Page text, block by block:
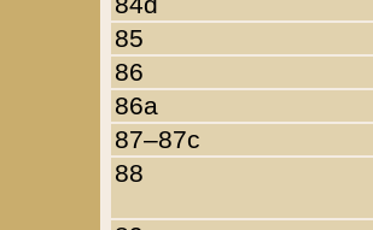
85
86
86a
87–87c
88